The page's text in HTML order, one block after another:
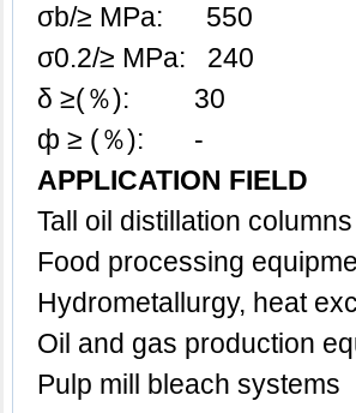
σb/≥ MPa: 550
σ0.2/≥ MPa: 240
δ ≥(％): 30
ф ≥ (％): -
APPLICATION FIELD
Tall oil distillation
Food processing
Hydrometallurgy, heat
Oil and gas production
Pulp mill bleach systems